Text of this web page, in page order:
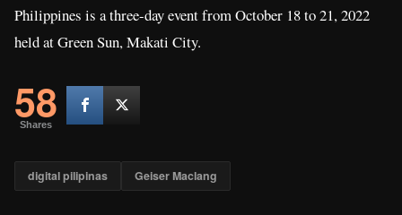
Philippines is a three-day event from October 18 to 21, 2022
held at Green Sun, Makati City.
58
Shares
digital pilipinas Geiser Maclang